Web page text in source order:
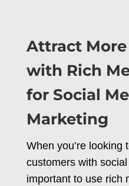
Attract
with Rich
for Social
Marketing
When you’re looking
customers with
important to use rich